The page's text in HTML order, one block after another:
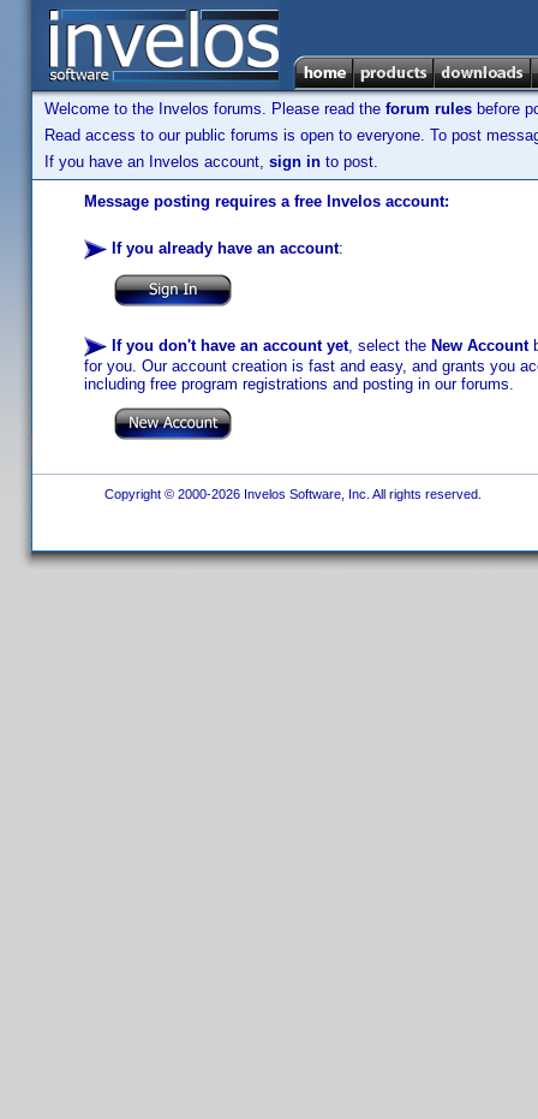
Welcome to the Invelos forums. Please read the forum rules before
Read access to our public forums is open to everyone. To post
If you have an Invelos account, sign in to post.
Message posting requires a free Invelos account:
If you already have an account:
If you don't have an account yet, select the New Account
for you. Our account creation is fast and easy, and grants you
including free program registrations and posting in our forums.
Copyright © 2000-2026 Invelos Software, Inc. All rights reserved.